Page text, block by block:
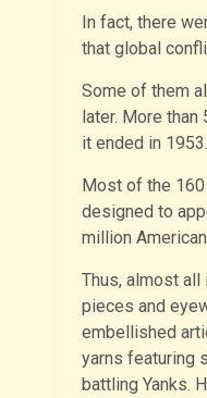
In fact, there
that global
Some of them
later. More
it ended in 1953.
Most of the 160
designed to
million
Thus, almost
pieces and
embellished
yarns featuring
battling Yanks.